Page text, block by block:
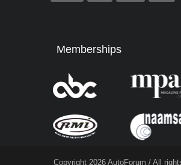
Memberships
Copyright 2026 AutoForum / All